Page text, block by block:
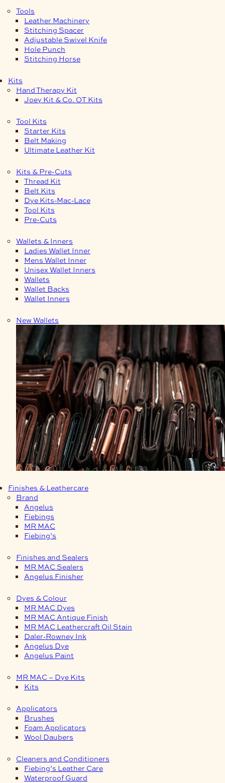
Tools
Leather Machinery
Stitching Spacer
Adjustable Swivel Knife
Hole Punch
Stitching Horse
Kits
Hand Therapy Kit
Joey Kit & Co. OT Kits
Tool Kits
Starter Kits
Belt Making
Ultimate Leather Kit
Kits & Pre-Cuts
Thread Kit
Belt Kits
Dye Kits-Mac-Lace
Tool Kits
Pre-Cuts
Wallets & Inners
Ladies Wallet Inner
Mens Wallet Inner
Unisex Wallet Inners
Wallets
Wallet Backs
Wallet Inners
New Wallets
Finishes & Leathercare
Brand
Angelus
Fiebings
MR MAC
Fiebing’s
Finishes and Sealers
MR MAC Sealers
Angelus Finisher
Dyes & Colour
MR MAC Dyes
MR MAC Antique Finish
MR MAC Leathercraft Oil Stain
Daler-Rowney Ink
Angelus Dye
Angelus Paint
MR MAC – Dye Kits
Kits
Applicators
Brushes
Foam Applicators
Wool Daubers
Cleaners and Conditioners
Fiebing’s Leather Care
Waterproof Guard